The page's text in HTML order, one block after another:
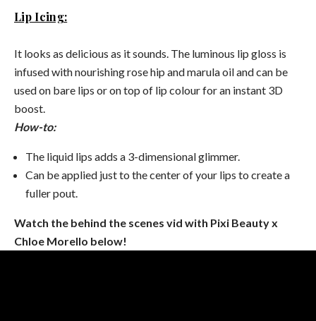
Lip Icing:
It looks as delicious as it sounds. The luminous lip gloss is
infused with nourishing rose hip and marula oil and can be
used on bare lips or on top of lip colour for an instant 3D
boost.
How-to:
The liquid lips adds a 3-dimensional glimmer.
Can be applied just to the center of your lips to create a
fuller pout.
Watch the behind the scenes vid with Pixi Beauty x
Chloe Morello below!